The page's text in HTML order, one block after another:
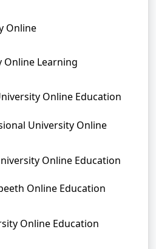
Online
Online Learning
Online Education
University Online
Online Education
Online Education
Online Education